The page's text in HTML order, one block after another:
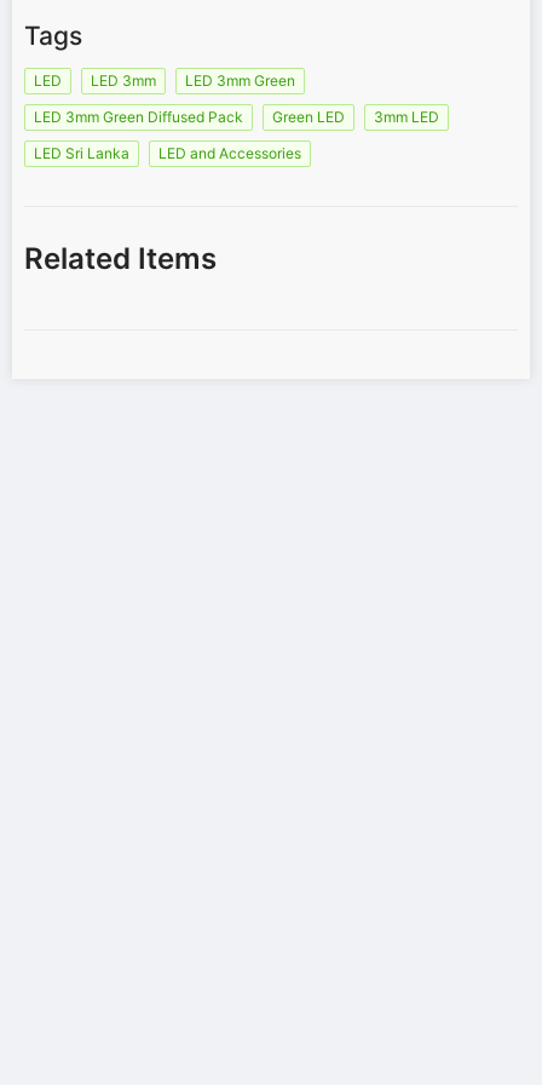
Tags
LED LED 3mm
LED 3mm Green
LED 3mm Green Diffused Pack
Green LED
3mm LED
LED Sri Lanka
LED and Accessories
Related Items